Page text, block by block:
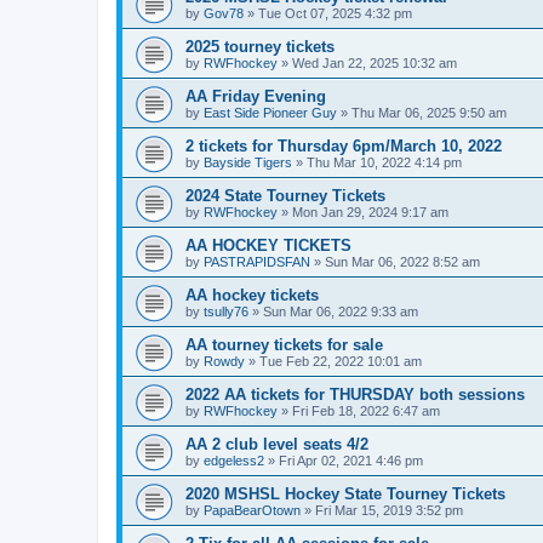
by Gov78 » Tue Oct 07, 2025 4:32 pm
2025 tourney tickets
by RWFhockey » Wed Jan 22, 2025 10:32 am
AA Friday Evening
by East Side Pioneer Guy » Thu Mar 06, 2025 9:50 am
2 tickets for Thursday 6pm/March 10, 2022
by Bayside Tigers » Thu Mar 10, 2022 4:14 pm
2024 State Tourney Tickets
by RWFhockey » Mon Jan 29, 2024 9:17 am
AA HOCKEY TICKETS
by PASTRAPIDSFAN » Sun Mar 06, 2022 8:52 am
AA hockey tickets
by tsully76 » Sun Mar 06, 2022 9:33 am
AA tourney tickets for sale
by Rowdy » Tue Feb 22, 2022 10:01 am
2022 AA tickets for THURSDAY both sessions
by RWFhockey » Fri Feb 18, 2022 6:47 am
AA 2 club level seats 4/2
by edgeless2 » Fri Apr 02, 2021 4:46 pm
2020 MSHSL Hockey State Tourney Tickets
by PapaBearOtown » Fri Mar 15, 2019 3:52 pm